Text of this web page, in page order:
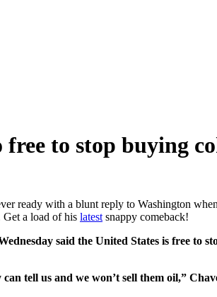
free to stop buying
ready with a blunt reply to Washington
Get a load of his latest snappy comeback!
said the United States is free
tell us and we won’t sell them oil,”